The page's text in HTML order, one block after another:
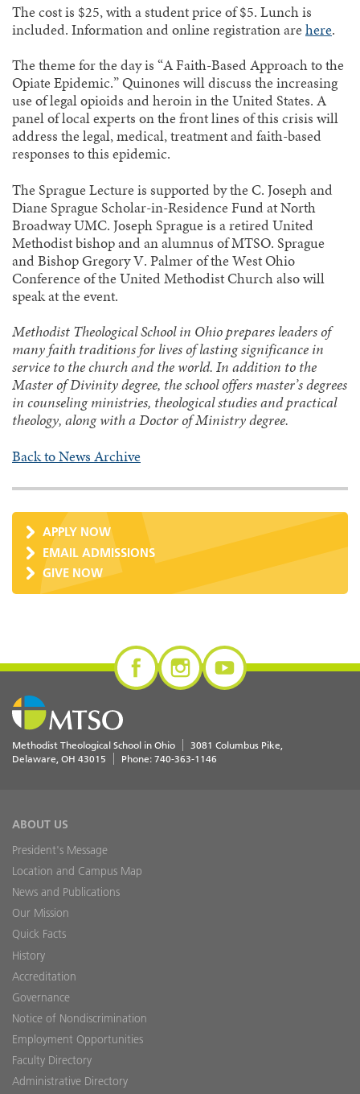
The cost is $25, with a student price of $5. Lunch is
included. Information and online registration arehere.
The theme for the day is “A Faith-Based Approach to the
Opiate Epidemic.” Quinones will discuss the increasing
use of legal opioids and heroin in the United States. A
panel of local experts on the front lines of this crisis will
address the legal, medical, treatment and faith-based
responses to this epidemic.
The Sprague Lecture is supported by the C. Joseph and
Diane Sprague Scholar-in-Residence Fund at North
Broadway UMC. Joseph Sprague is a retired United
Methodist bishop and an alumnus of MTSO. Sprague
and Bishop Gregory V. Palmer of the West Ohio
Conference of the United Methodist Church also will
speak at the event.
Methodist Theological School in Ohio prepares leaders of
many faith traditions for lives of lasting significance in
service to the church and the world. In addition to the
Master of Divinity degree, the school offers master’s degrees
in counseling ministries, theological studies and practical
theology, along with a Doctor of Ministry degree.
Back to News Archive
APPLY NOW
EMAIL ADMISSIONS
GIVE NOW
Methodist Theological School in Ohio
3081 Columbus Pike
Delaware OH 43015 Phone: 740-363-1146
ABOUT US
President's Message
Location and Campus Map
News and Publications
Our Mission
Quick Facts
History
Accreditation
Governance
Notice of Nondiscrimination
Employment Opportunities
Faculty Directory
Administrative Directory